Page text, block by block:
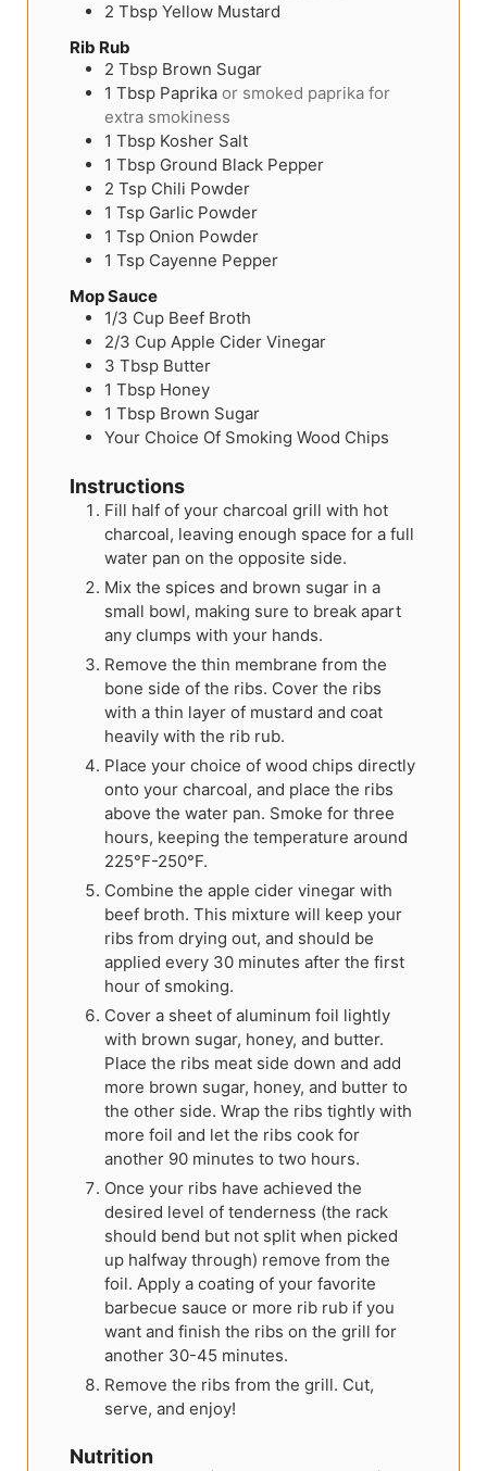
2 Tbsp Yellow Mustard
Rib Rub
2 Tbsp Brown Sugar
1 Tbsp Paprika or smoked paprika for
extra smokiness
1 Tbsp Kosher Salt
1 Tbsp Ground Black Pepper
2 Tsp Chili Powder
1 Tsp Garlic Powder
1 Tsp Onion Powder
1 Tsp Cayenne Pepper
Mop Sauce
1/3 Cup Beef Broth
2/3 Cup Apple Cider Vinegar
3 Tbsp Butter
1 Tbsp Honey
1 Tbsp Brown Sugar
Your Choice Of Smoking Wood Chips
Instructions
Fill half of your charcoal grill with hot
charcoal, leaving enough space for a full
water pan on the opposite side.
Mix the spices and brown sugar in a
small bowl, making sure to break apart
any clumps with your hands.
Remove the thin membrane from the
bone side of the ribs. Cover the ribs
with a thin layer of mustard and coat
heavily with the rib rub.
Place your choice of wood chips directly
onto your charcoal, and place the ribs
above the water pan. Smoke for three
hours, keeping the temperature around
225°F-250°F.
Combine the apple cider vinegar with
beef broth. This mixture will keep your
ribs from drying out, and should be
applied every 30 minutes after the first
hour of smoking.
Cover a sheet of aluminum foil lightly
with brown sugar, honey, and butter.
Place the ribs meat side down and add
more brown sugar, honey, and butter to
the other side. Wrap the ribs tightly with
more foil and let the ribs cook for
another 90 minutes to two hours.
Once your ribs have achieved the
desired level of tenderness (the rack
should bend but not split when picked
up halfway through) remove from the
foil. Apply a coating of your favorite
barbecue sauce or more rib rub if you
want and finish the ribs on the grill for
another 30-45 minutes.
Remove the ribs from the grill. Cut,
serve, and enjoy!
Nutrition